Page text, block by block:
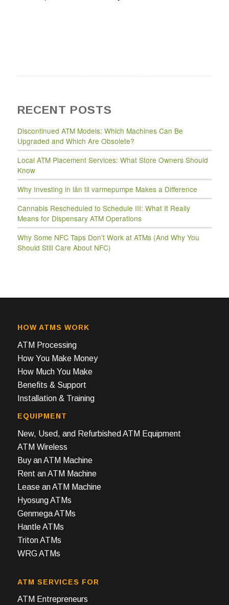
RECENT POSTS
Discontinued ATM Models: Which Machines Can Be
Upgraded and Which Are Obsolete?
Local ATM Placement Services: What Store Owners Should
Know
Why Investing in lån til varmepumpe Makes a Difference
Cannabis Rescheduled to Schedule III: What It Really
Means for Dispensary ATM Operations
Why Some NFC Taps Don’t Work at ATMs (And Why You
Should Still Care About NFC)
HOW ATMS WORK
ATM Processing
How You Make Money
How Much You Make
Benefits & Support
Installation & Training
EQUIPMENT
New, Used, and Refurbished ATM Equipment
ATM Wireless
Buy an ATM Machine
Rent an ATM Machine
Lease an ATM Machine
Hyosung ATMs
Genmega ATMs
Hantle ATMs
Triton ATMs
WRG ATMs
ATM SERVICES FOR
ATM Entrepreneurs